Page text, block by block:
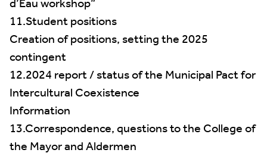
11.Student positions
Creation of positions, setting the 2025
contingent
12.2024 report / status of the Municipal Pact for
Intercultural Coexistence
Information
13.Correspondence, questions to the College of
the Mayor and Aldermen